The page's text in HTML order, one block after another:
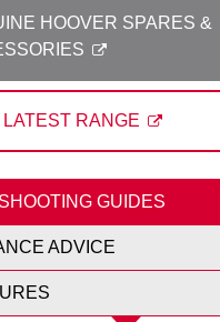
HOOVER SPARES &
RANGE
GUIDES
ADVICE